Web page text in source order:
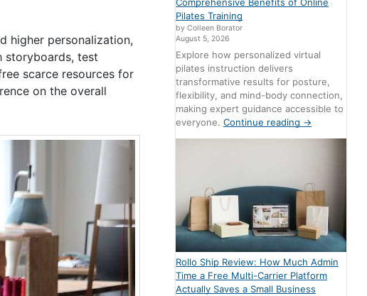
higher personalization,
storyboards, test
scarce resources for
on the overall
Pilates Training
by Colleen Borator
August 5, 2026
Explore how personalized virtual
pilates instruction delivers
transformative results for posture,
flexibility, and mind-body connection,
making expert guidance accessible to
everyone.Continue reading →
Rollo Ship Review: How Much Admin
Time a Free Multi-Carrier Platform
Actually Saves a Small Business